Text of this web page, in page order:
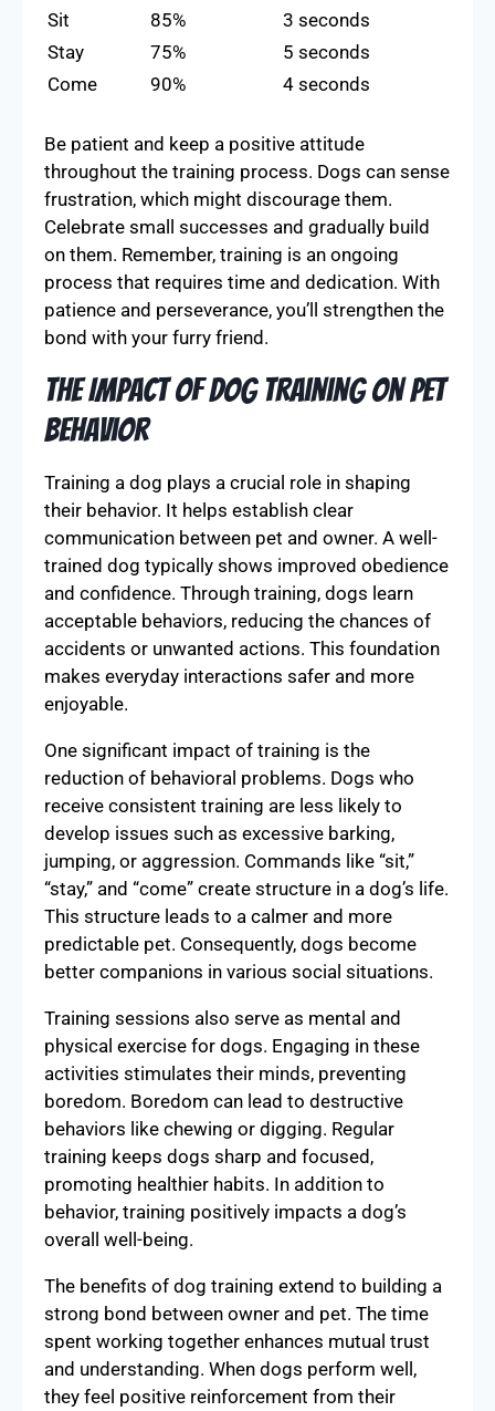
Sit
85%
3 seconds
Stay
75%
5 seconds
Come
90% 4 seconds
Be patient and keep a positive attitude
throughout the training process. Dogs can sense
frustration, which might discourage them.
Celebrate small successes and gradually build
on them. Remember, training is an ongoing
process that requires time and dedication. With
patience and perseverance, you’ll strengthen the
bond with your furry friend.
The Impact of Dog Training on Pet
Behavior
Training a dog plays a crucial role in shaping
their behavior. It helps establish clear
communication between pet and owner. A well-
trained dog typically shows improved obedience
and confidence. Through training, dogs learn
acceptable behaviors, reducing the chances of
accidents or unwanted actions. This foundation
makes everyday interactions safer and more
enjoyable.
One significant impact of training is the
reduction of behavioral problems. Dogs who
receive consistent training are less likely to
develop issues such as excessive barking,
jumping, or aggression. Commands like “sit,”
“stay,” and “come” create structure in a dog’s life.
This structure leads to a calmer and more
predictable pet. Consequently, dogs become
better companions in various social situations.
Training sessions also serve as mental and
physical exercise for dogs. Engaging in these
activities stimulates their minds, preventing
boredom. Boredom can lead to destructive
behaviors like chewing or digging. Regular
training keeps dogs sharp and focused,
promoting healthier habits. In addition to
behavior, training positively impacts a dog’s
overall well-being.
The benefits of dog training extend to building a
strong bond between owner and pet. The time
spent working together enhances mutual trust
and understanding. When dogs perform well,
they feel positive reinforcement from their